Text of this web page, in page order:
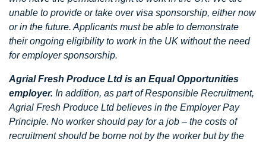
unable to provide or take over visa sponsorship, either now
or in the future. Applicants must be able to demonstrate
their ongoing eligibility to work in the UK without the need
for employer sponsorship.
Agrial Fresh Produce Ltd is an Equal Opportunities
employer. In addition, as part of Responsible Recruitment,
Agrial Fresh Produce Ltd believes in the Employer Pay
Principle. No worker should pay for a job – the costs of
recruitment should be borne not by the worker but by the